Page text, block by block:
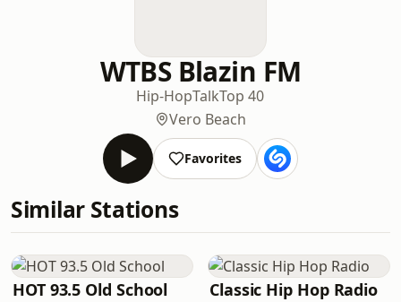
WTBS Blazin FM
Hip-HopTalkTop 40
Vero Beach
Favorites
Similar Stations
HOT 93.5 Old School Classic Hip Hop Radio